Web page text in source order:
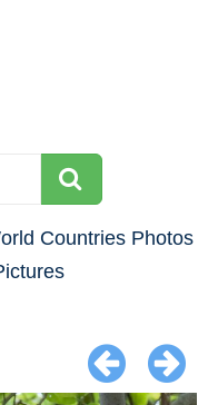
Countries Photos